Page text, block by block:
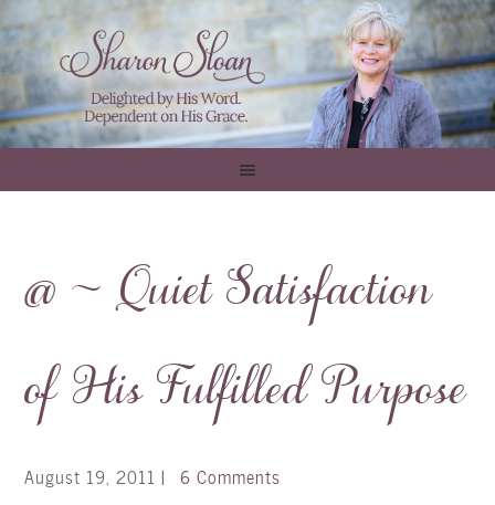
@ ~ Quiet Satisfaction
of His Fulfilled Purpose
August 19, 2011 | 6 Comments